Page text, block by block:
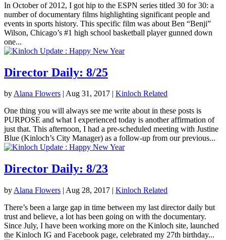
In October of 2012, I got hip to the ESPN series titled 30 for 30: a
number of documentary films highlighting significant people and
events in sports history. This specific film was about Ben “Benji”
Wilson, Chicago’s #1 high school basketball player gunned down
one...
Director Daily: 8/25
byAlana Flowers | Aug 31, 2017 | Kinloch Related
One thing you will always see me write about in these posts is
PURPOSE and what I experienced today is another affirmation of
just that. This afternoon, I had a pre-scheduled meeting with Justine
Blue (Kinloch’s City Manager) as a follow-up from our previous...
Director Daily: 8/23
by Alana Flowers | Aug 28, 2017 | Kinloch Related
There’s been a large gap in time between my last director daily but
trust and believe, a lot has been going on with the documentary.
Since July, I have been working more on the Kinloch site, launched
the Kinloch IG and Facebook page, celebrated my 27th birthday...